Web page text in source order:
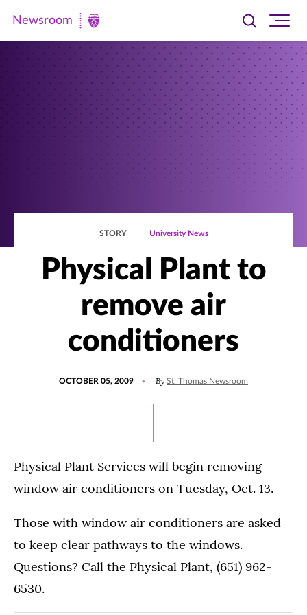
Newsroom
Newsroom
Toggle
searchsite
STORY University News
Physical Plant to
remove air
conditioners
OCTOBER 05, 2009 By St. Thomas Newsroom
Physical Plant Services will begin removing
window air conditioners on Tuesday, Oct. 13.
Those with window air conditioners are asked
to keep clear pathways to the windows.
Questions? Call the Physical Plant, (651) 962-
6530.